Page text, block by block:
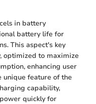
in battery
battery life for
This aspect's key
optimized to maximize
enhancing user
unique feature of the
capability,
quickly for